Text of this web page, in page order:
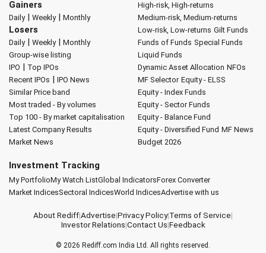
Gainers
Daily| Weekly| Monthly
Losers
Daily| Weekly| Monthly
Group-wise listing
IPO | Top IPOs
Recent IPOs | IPO News
Similar Price band
Most traded - By volumes
Top 100 - By market capitalisation
Latest Company Results
Market News
High-risk, High-returns
Medium-risk, Medium-returns
Low-risk, Low-returns Gilt Funds
Funds of Funds Special Funds
Liquid Funds
Dynamic Asset Allocation NFOs
MF Selector Equity - ELSS
Equity - Index Funds
Equity - Sector Funds
Equity - Balance Fund
Equity - Diversified Fund MF News
Budget 2026
Investment Tracking
My PortfolioMy Watch ListGlobal IndicatorsForex Converter
Market IndicesSectoral IndicesWorld IndicesAdvertise with us
About Rediff|Advertise|Privacy Policy|Terms of Service|
Investor Relations|Contact Us|Feedback
© 2026 Rediff.com India Ltd. All rights reserved.